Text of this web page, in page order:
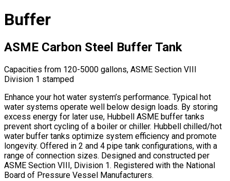
Buffer
ASME Carbon Steel Buffer Tank
Capacities from 120-5000 gallons, ASME Section VIII
Division 1 stamped
Enhance your hot water system’s performance. Typical hot
water systems operate well below design loads. By storing
excess energy for later use, Hubbell ASME buffer tanks
prevent short cycling of a boiler or chiller. Hubbell chilled/hot
water buffer tanks optimize system efficiency and promote
longevity. Offered in 2 and 4 pipe tank configurations, with a
range of connection sizes. Designed and constructed per
ASME Section VIII, Division 1. Registered with the National
Board of Pressure Vessel Manufacturers.